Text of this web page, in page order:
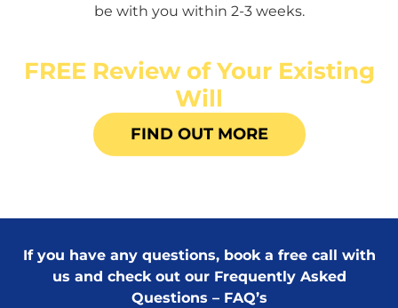
be with you within 2-3 weeks.
FREE Review of Your Existing
Will
FIND OUT MORE
If you have any questions, book a free call with
us and check out our Frequently Asked
Questions – FAQ’s